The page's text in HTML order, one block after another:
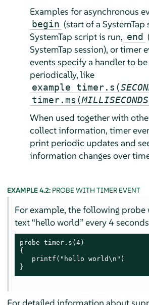
Examples for asynchronous
begin (start of a
SystemTap script is run, end
SystemTap session), or timer
events specify a handler to
periodically, like
example timer.s(
timer.ms(MILLISECONDS
When used together with
collect information, timer
print periodic updates and
information changes over
EXAMPLE 4.2: PROBE WITH TIMER EVENT
For example, the following
text “hello world”every 4
probe timer.s(4)
{
   printf("hello world\n")
}
For detailed information about